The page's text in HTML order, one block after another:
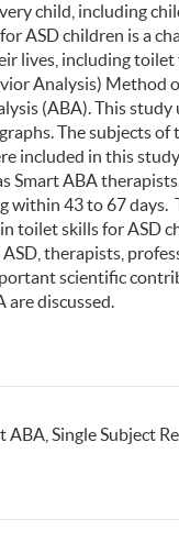
child, including
ASD children is a
lives, including
Analysis)
(ABA). This
The subjects
included in this
Smart ABA
within 43 to 67 days.
toilet skills for ASD
therapists,
scientific
are discussed.
Single Subject